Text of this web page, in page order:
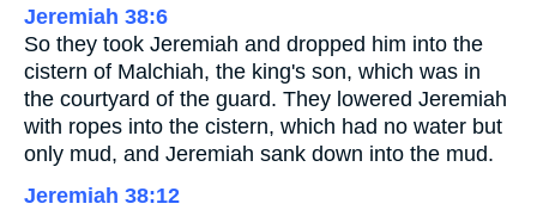
Jeremiah 38:6
So they took Jeremiah and dropped him into the
cistern of Malchiah, the king's son, which was in
the courtyard of the guard. They lowered Jeremiah
with ropes into the cistern, which had no water but
only mud, and Jeremiah sank down into the mud.
Jeremiah 38:12